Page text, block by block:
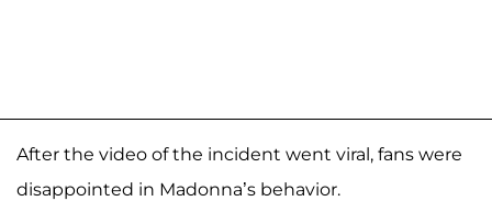
After the video of the incident went viral, fans were
disappointed in Madonna’s behavior.